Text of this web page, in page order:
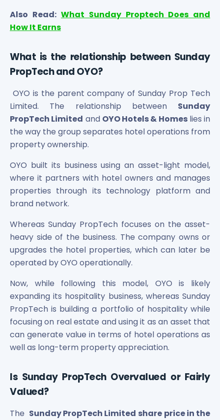
Paymate India Ltd Unlisted Shares
Pharmeasy Unlisted Shares
Polymatech Electronics Pvt Ltd Unlisted Shares
Power Exchange India Unlisted Shares
Religare Health Insurance Unlisted Shares
Roots Multiclean Limited Unlisted Shares
SBI Fund Management Limited Unlisted Shares
SBI General Insurance Ltd Unlisted Shares
Spray Engineering Devices Unlisted Shares
Veeda Clinical Research Unlisted Shares
Vivriti Capital Unlisted Shares
Sterlite Grid 5 Limited Unlisted Shares
Also Read: What Sunday Proptech Does and
How It Earns
What is the relationship between Sunday
PropTech and OYO?
OYO is the parent company of Sunday Prop Tech
Limited. The relationship between Sunday
PropTech Limited and OYO Hotels & Homeslies in
the way the group separates hotel operations from
property ownership.
OYO built its business using an asset-light model,
where it partners with hotel owners and manages
properties through its technology platform and
brand network.
Whereas Sunday PropTech focuses on the asset-
heavy side of the business. The company owns or
upgrades the hotel properties, which can later be
operated by OYO operationally.
Now, while following this model, OYO is likely
expanding its hospitality business, whereas Sunday
PropTech is building a portfolio of hospitality while
focusing on real estate and using it as an asset that
can generate value in terms of hotel operations as
well as long-term property appreciation.
Is Sunday PropTech Overvalued or Fairly
Valued?
The Sunday PropTech Limited share price in the